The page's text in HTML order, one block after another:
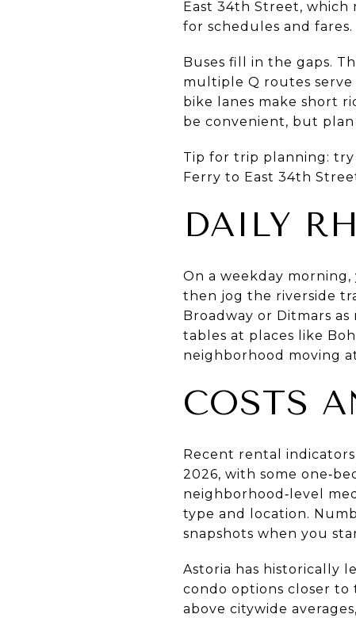
East 34th Street, which
for schedules and fares.
Buses fill in the gaps.
multiple Q routes serve
bike lanes make short
be convenient, but
Tip for trip planning: try
Ferry to East 34th
DAILY
On a weekday
then jog the riverside
Broadway or Ditmars
tables at places like
neighborhood moving
COSTS
Recent rental
2026, with some
neighborhood‑level
type and location.
snapshots when you
Astoria has historically
condo options closer
above citywide